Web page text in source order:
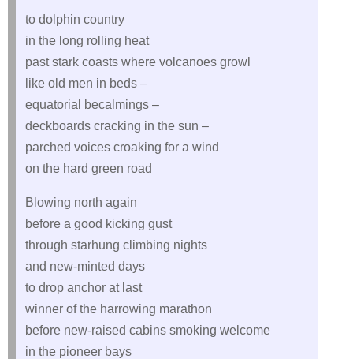
to dolphin country
in the long rolling heat
past stark coasts where volcanoes growl
like old men in beds –
equatorial becalmings –
deckboards cracking in the sun –
parched voices croaking for a wind
on the hard green road
Blowing north again
before a good kicking gust
through starhung climbing nights
and new-minted days
to drop anchor at last
winner of the harrowing marathon
before new-raised cabins smoking welcome
in the pioneer bays